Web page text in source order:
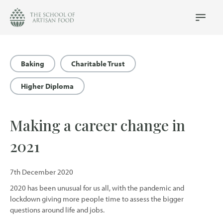
The
School
Food
logoBaking Charitable Trust
Higher Diploma
Making a career change in
2021
7th December 2020
2020 has been unusual for us all, with the pandemic and
lockdown giving more people time to assess the bigger
questions around life and jobs.